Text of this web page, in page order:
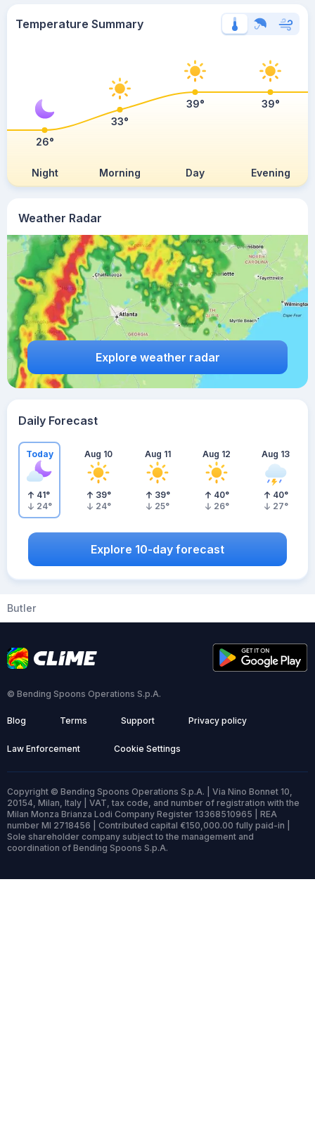
Weather Radar
Explore weather radar
Temperature Summary
Night Morning Day Evening
26°
33°
39° 39°
Daily Forecast
Today
41°
24°
Aug 10
39°
24°
Aug 11
39°
25°
Aug 12
40°
26°
Aug 13
40°
27°
Explore 10-day forecast
Butler
© Bending Spoons Operations S.p.A.
Blog Terms Support Privacy policy
Law Enforcement Cookie Settings
Copyright © Bending Spoons Operations S.p.A. | Via Nino Bonnet 10,
20154, Milan, Italy | VAT, tax code, and number of registration with the
Milan Monza Brianza Lodi Company Register 13368510965 | REA
number MI 2718456 | Contributed capital €150,000.00 fully paid-in |
Sole shareholder company subject to the management and
coordination of Bending Spoons S.p.A.